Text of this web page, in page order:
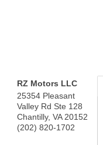
RZ Motors LLC
25354 Pleasant
Valley Rd Ste 128
Chantilly, VA 20152
(202) 820-1702